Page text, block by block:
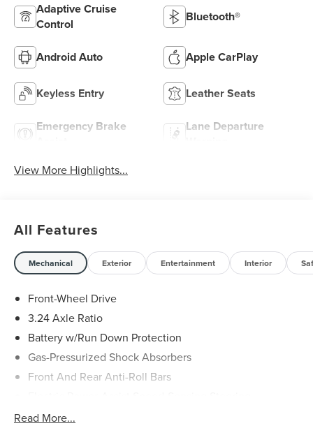
Adaptive Cruise
Control
Bluetooth®
Android Auto Apple CarPlay
Keyless Entry Leather Seats
Emergency Brake
Lane Departure
View More Highlights...
All Features
Mechanical Exterior Entertainment Interior
Front-Wheel Drive
3.24 Axle Ratio
Battery w/Run Down Protection
Gas-Pressurized Shock Absorbers
Front And Rear Anti-Roll Bars
14.8 Gal. Fuel Tank
Read More...